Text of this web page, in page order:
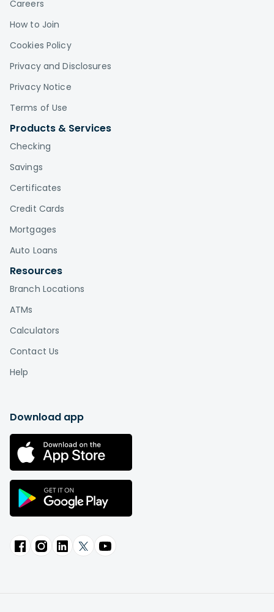
Careers
How to Join
Cookies Policy
Privacy and Disclosures
Privacy Notice
Terms of Use
Products & Services
Checking
Savings
Certificates
Credit Cards
Mortgages
Auto Loans
Resources
Branch Locations
ATMs
Calculators
Contact Us
Help
Download app